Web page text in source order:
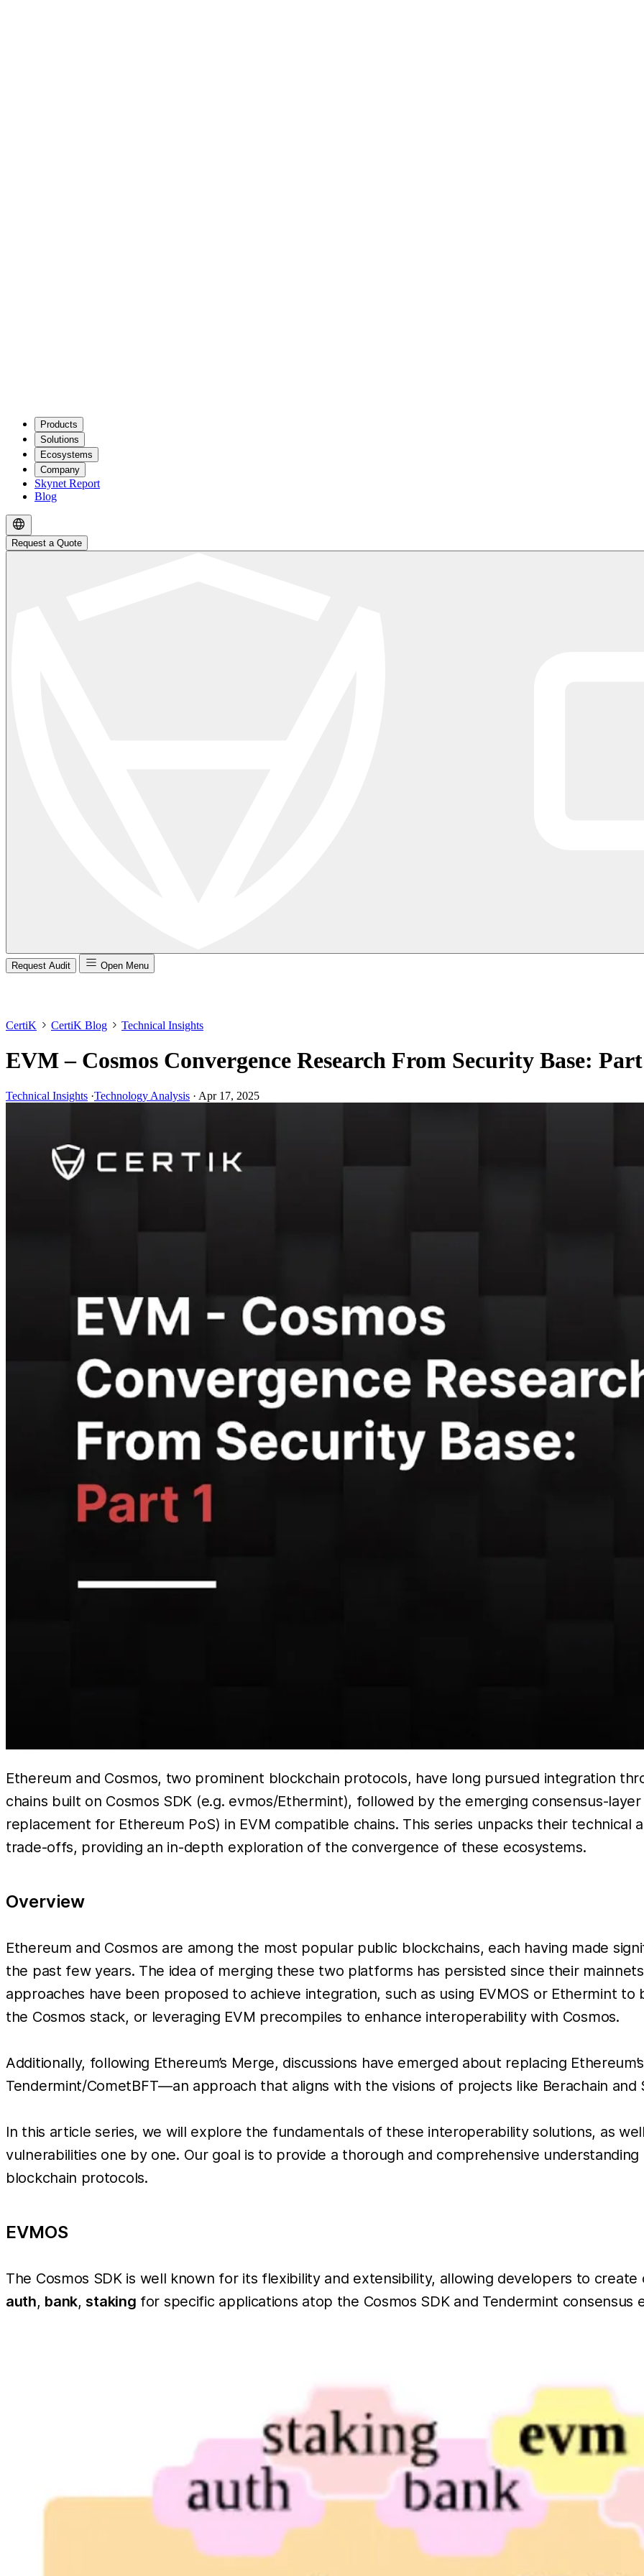
Products
Solutions
Ecosystems
Company
Skynet Report
Blog
Request a Quote
Request Audit Open Menu
CertiK CertiK Blog Technical Insights
EVM – Cosmos Convergence Research From Security Base:
Technical Insights ·Technology Analysis · Apr 17, 2025
Ethereum and Cosmos, two prominent blockchain protocols, have long pursued integration
chains built on Cosmos SDK (e.g. evmos/Ethermint), followed by the emerging consensus-
replacement for Ethereum PoS) in EVM compatible chains. This series unpacks their technical
trade-offs, providing an in-depth exploration of the convergence of these ecosystems.
Overview
Ethereum and Cosmos are among the most popular public blockchains, each having made
the past few years. The idea of merging these two platforms has persisted since their
approaches have been proposed to achieve integration, such as using EVMOS or Ethermint
the Cosmos stack, or leveraging EVM precompiles to enhance interoperability with Cosmos.
Additionally, following Ethereum’s Merge, discussions have emerged about replacing
Tendermint/CometBFT—an approach that aligns with the visions of projects like Berachain and
In this article series, we will explore the fundamentals of these interoperability solutions, as
vulnerabilities one by one. Our goal is to provide a thorough and comprehensive
blockchain protocols.
EVMOS
The Cosmos SDK is well known for its flexibility and extensibility, allowing developers to
auth, bank, staking for specific applications atop the Cosmos SDK and Tendermint consensus